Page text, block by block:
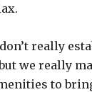
really
we really
to